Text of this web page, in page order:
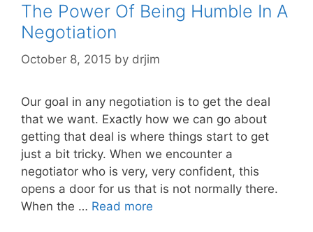
The Power Of Being Humble In A
Negotiation
October 8, 2015 by drjim
Our goal in any negotiation is to get the deal
that we want. Exactly how we can go about
getting that deal is where things start to get
just a bit tricky. When we encounter a
negotiator who is very, very confident, this
opens a door for us that is not normally there.
When the … Read more